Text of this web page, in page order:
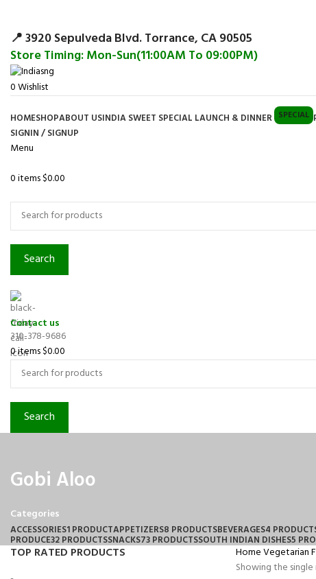
📍 3920 Sepulveda Blvd. Torrance, CA 90505
Store Timing: Mon-Sun(11:00AM To 09:00PM)
0Wishlist
HOMESHOPABOUT USINDIA SWEET SPECIAL LAUNCH & DINNER SPECIAL
SIGNIN / SIGNUP
Menu
0items$0.00
Search
Contact us
310-378-9686
0items$0.00
Search
Gobi Aloo
Categories
ACCESSORIES1 PRODUCTAPPETIZERS8 PRODUCTSBEVERAGES4
PRODUCE32 PRODUCTSSNACKS73 PRODUCTSSOUTH INDIAN DISHES5
TOP RATED PRODUCTS HomeVegetarian
Showing the single